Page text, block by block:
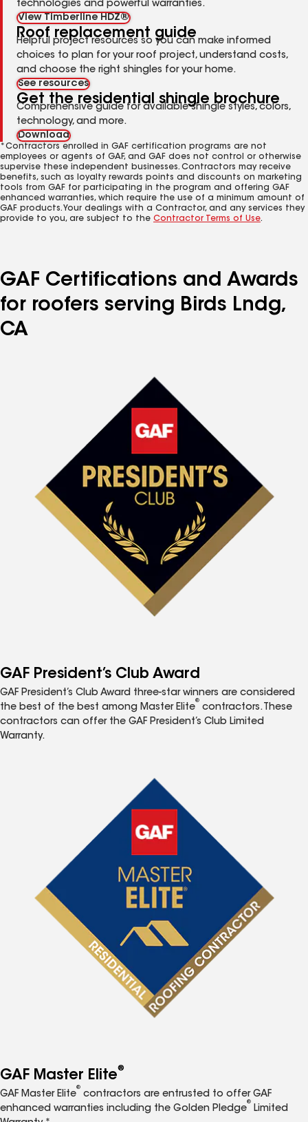
technologies and powerful warranties.
View Timberline HDZ®
Roof replacement guide
Helpful project resources so you can make informed
choices to plan for your roof project, understand costs,
and choose the right shingles for your home.
See resources
Get the residential shingle brochure
Comprehensive guide for available shingle styles, colors,
technology, and more.
Download
*Contractors enrolled in GAF certification programs are not
employees or agents of GAF, and GAF does not control or otherwise
supervise these independent businesses. Contractors may receive
benefits, such as loyalty rewards points and discounts on marketing
tools from GAF for participating in the program and offering GAF
enhanced warranties, which require the use of a minimum amount of
GAF products. Your dealings with a Contractor, and any services they
provide to you, are subject to the Contractor Terms of Use.
GAF Certifications and Awards
for roofers serving Birds Lndg,
CA
GAF President’s Club Award
GAF President’s Club Award three-star winners are considered
the best of the best among Master Elite
®
contractors. These
contractors can offer the GAF President’s Club Limited
Warranty.
GAF Master Elite®
GAF Master Elite
®
contractors are entrusted to offer GAF
enhanced warranties including the Golden Pledge
®
Limited